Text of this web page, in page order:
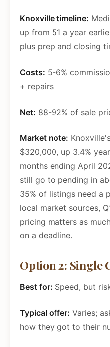
Knoxville timeline:
up from 51 a year
plus prep and closing
Costs: 5-6%
+ repairs
Net: 88-92% of sale
Market note:
$320,000, up 3.4%
months ending April
still go to pending in
35% of listings need a
local market sources,
pricing matters as
on a deadline.
Option 2: Single
Best for: Speed, but
Typical offer: Varies;
how they got to their